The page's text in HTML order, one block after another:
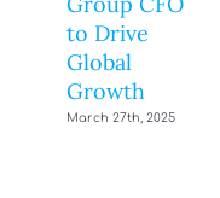
to Drive
Global
Growth
March 27th, 2025